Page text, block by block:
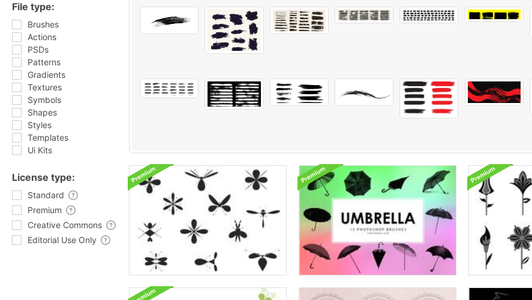
File type:
Brushes
Actions
PSDs
Patterns
Gradients
Textures
Symbols
Shapes
Styles
Templates
Ui Kits
License type:
Standard
Premium
Creative Commons
Editorial Use Only